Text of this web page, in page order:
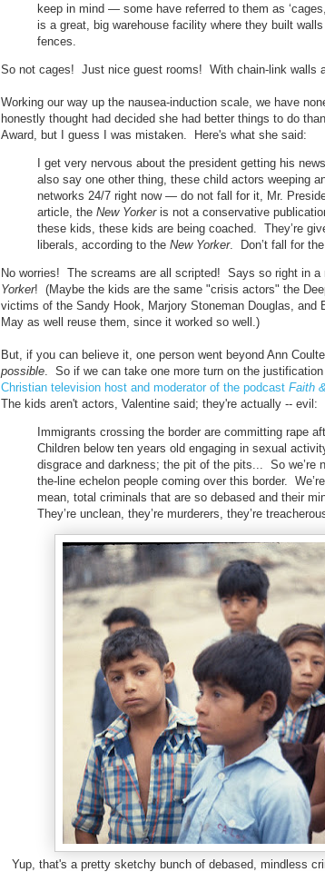
keep in mind — some have referred to them as
is a great, big warehouse facility where they built
fences.
So not cages! Just nice guest rooms! With chain-link walls
Working our way up the nausea-induction scale, we have
honestly thought had decided she had better things to do
Award, but I guess I was mistaken. Here's what she said:
I get very nervous about the president getting his
also say one other thing, these child actors weeping
networks 24/7 right now — do not fall for it, Mr.
article, the New Yorkeris not a conservative
these kids, these kids are being coached. They’re
liberals, according to the New Yorker. Don’t fall for
No worries! The screams are all scripted! Says so right in a
Yorker! (Maybe the kids are the same "crisis actors" the
victims of the Sandy Hook, Marjory Stoneman Douglas, and
May as well reuse them, since it worked so well.)
But, if you can believe it, one person went beyond Ann
possible. So if we can take one more turn on the
Christian television host and moderator of the podcast Faith
The kids aren't actors, Valentine said; they're actually -- evil:
Immigrants crossing the border are committing rape
Children below ten years old engaging in sexual
disgrace and darkness; the pit of the pits... So we’re
the-line echelon people coming over this border.
mean, total criminals that are so debased and their
They’re unclean, they’re murderers, they’re
Yup, that's a pretty sketchy bunch of debased, mindless